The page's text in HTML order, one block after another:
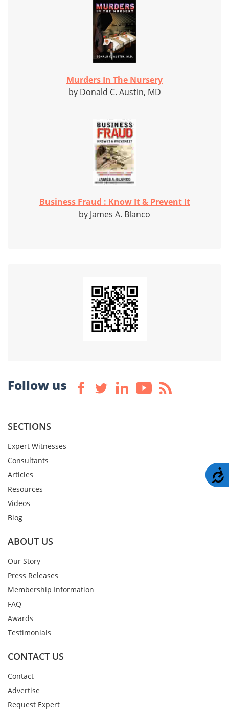
Murders In The Nursery
by Donald C. Austin, MD
Business Fraud : Know It & Prevent It
by James A. Blanco
Follow us
SECTIONS
Expert Witnesses
Consultants
Articles
Resources
Videos
Blog
ABOUT US
Our Story
Press Releases
Membership Information
FAQ
Awards
Testimonials
CONTACT US
Contact
Advertise
Request Expert